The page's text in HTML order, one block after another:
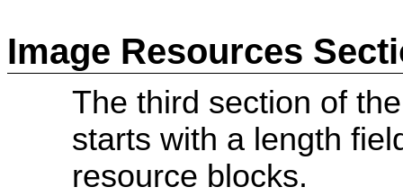
Image Resources
The third section of
starts with a length
resource blocks.